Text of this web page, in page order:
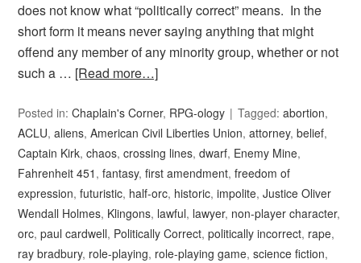
does not know what “politically correct” means. In the
short form it means never saying anything that might
offend any member of any minority group, whether or not
such a … [Read more…]
Posted in:Chaplain's Corner, RPG-ology Tagged:abortion,
ACLU,aliens,American Civil Liberties Union,attorney,belief,
Captain Kirk,chaos,crossing lines,dwarf, Enemy Mine,
Fahrenheit 451 ,fantasy,first amendment,freedom of
expression,futuristic, half-orc, historic,impolite,Justice Oliver
Wendall Holmes, Klingons, lawful, lawyer, non-player character,
orc,paul cardwell, Politically Correct,politically incorrect, rape,
ray bradbury, role-playing, role-playing game,science fiction,